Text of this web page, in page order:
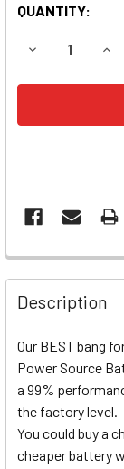
QUANTITY:
DECREASE
Description
Our BEST bang
Power Source
a 99%
the factory level.
You could buy a
cheaper battery